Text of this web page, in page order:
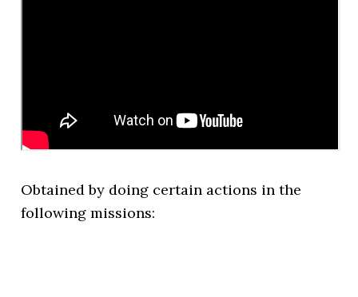
Obtained by doing certain actions in the
following missions: